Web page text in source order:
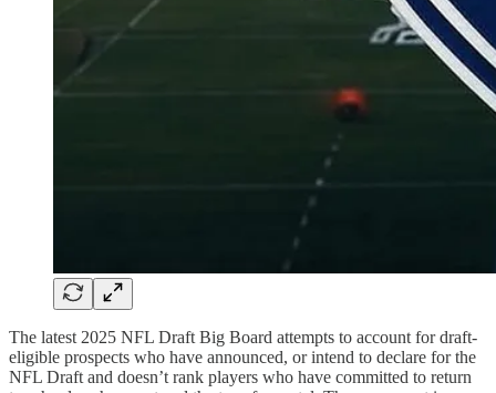
The latest 2025 NFL Draft Big Board attempts to account for draft-
eligible prospects who have announced, or intend to declare for the
NFL Draft and doesn’t rank players who have committed to return